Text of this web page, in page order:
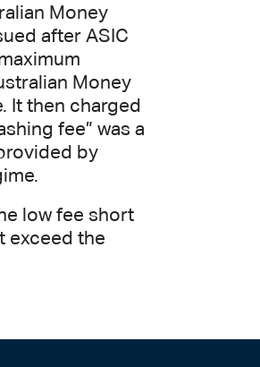
Money
after ASIC
Money
It then charged
fee” was a
by
low fee short
exceed the